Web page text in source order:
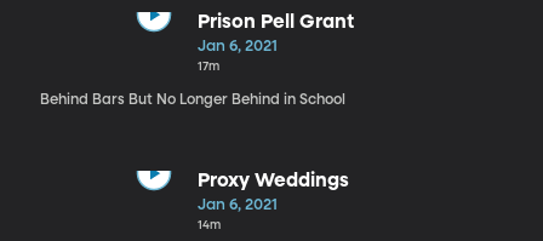
Prison Pell Grant
Jan 6, 2021
17m
Behind Bars But No Longer Behind in School
Proxy Weddings
Jan 6, 2021
14m